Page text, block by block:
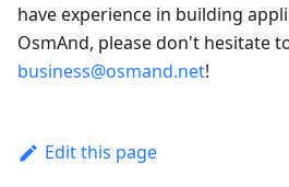
have experience in building
OsmAnd, please don't hesitate
business@osmand.net!
Edit this page